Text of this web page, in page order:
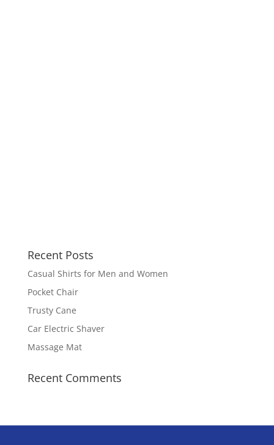
Recent Posts
Casual Shirts for Men and Women
Pocket Chair
Trusty Cane
Car Electric Shaver
Massage Mat
Recent Comments